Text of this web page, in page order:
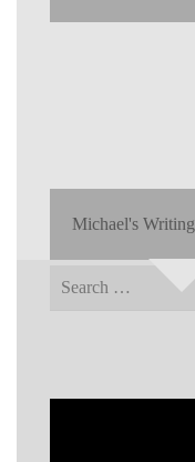
Michael's Writing
Search